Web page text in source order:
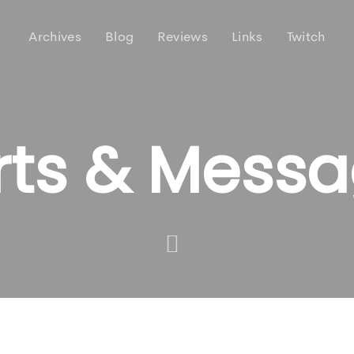
Archives Blog Reviews Links Twitch
&